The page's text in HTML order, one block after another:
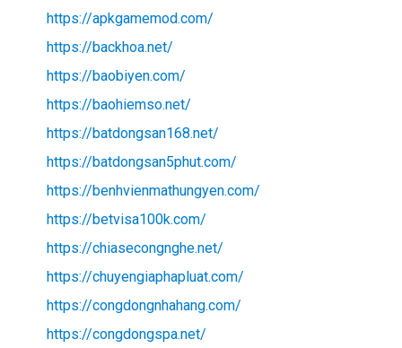
https://apkgamemod.com/
https://backhoa.net/
https://baobiyen.com/
https://baohiemso.net/
https://batdongsan168.net/
https://batdongsan5phut.com/
https://benhvienmathungyen.com/
https://betvisa100k.com/
https://chiasecongnghe.net/
https://chuyengiaphapluat.com/
https://congdongnhahang.com/
https://congdongspa.net/